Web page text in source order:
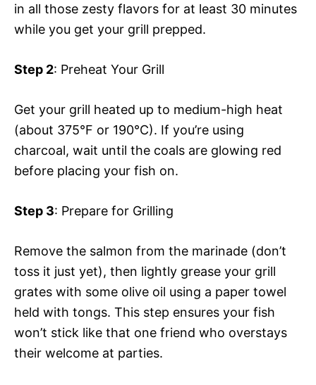
in all those zesty flavors for at least 30 minutes
while you get your grill prepped.
Step 2: Preheat Your Grill
Get your grill heated up to medium-high heat
(about 375°F or 190°C). If you’re using
charcoal, wait until the coals are glowing red
before placing your fish on.
Step 3: Prepare for Grilling
Remove the salmon from the marinade (don’t
toss it just yet), then lightly grease your grill
grates with some olive oil using a paper towel
held with tongs. This step ensures your fish
won’t stick like that one friend who overstays
their welcome at parties.